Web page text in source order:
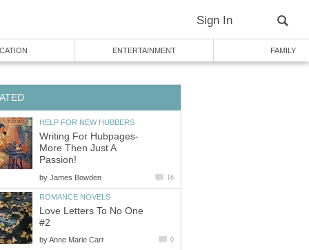
Sign In
ENTERTAINMENT FAMILY
HELP FOR NEW HUBBERS
Writing For Hubpages-
More Then Just A
Passion!
by James Bowden 16
ROMANCE NOVELS
Love Letters To No One
#2
byAnne Marie Carr 0